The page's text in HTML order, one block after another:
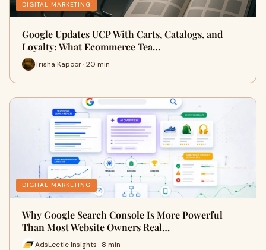
DIGITAL MARKETING
Google Updates UCP With Carts, Catalogs, and
Loyalty: What Ecommerce Tea…
Trisha Kapoor · 20 min
DIGITAL MARKETING
Why Google Search Console Is More Powerful
Than Most Website Owners Real…
AdsLectic Insights · 8 min